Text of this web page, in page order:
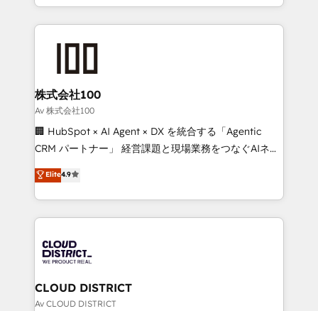
we combine local insight with international reach to
help businesses grow through technology, creativity,
AI and strategy. For over 12 years, we’ve delivered
end solutions that integrate CRM, AI automation,
inbound and loop marketing, content, and digital
creativity. Our multicultural team works in Spanish,
Portuguese, and English to design scalable strategies
that drive measurable growth. 🌎 Highlights: • 10+
Platform Migration Excellence. • Top 3 Partner of the
Year LATAM 2022, 2023, 2024, 2025. • Partner of the
business with HubSpot? Let Cebra’s experts help
you grow faster, smarter, and with impact.
株式会社100
Av 株式会社100
🏢 HubSpot × AI Agent × DX を統合する「Agentic
CRM パートナー」 経営課題と現場業務をつなぐAIネイ
ティブ・エージェンシーとして、HubSpot Eliteの実装
力で顧客フロント業務を再設計します。 💡 100inc は何
をする会社か？ HubSpotを共通基盤に、AIエージェン
トを組み込んだ顧客フロント業務（マーケティング・営
ィブ・エージェンシーです。事業部・グループ会社・部
門が分立する組織で、データと業務プロセスのサイロ化
を、CRMを軸とした全社共通基盤に再構築します。意
思決定者・PMO・現場担当者に並走します。 1️⃣
Elite4.9
CLOUD DISTRICT
Av CLOUD DISTRICT